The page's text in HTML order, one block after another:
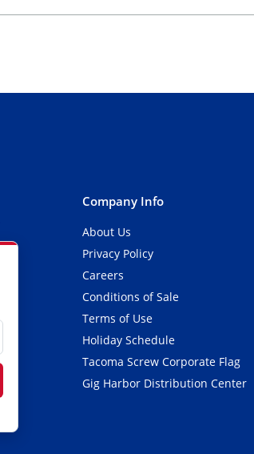
Company Info
About Us
Privacy Policy
Careers
Conditions of Sale
Terms of Use
Holiday Schedule
Tacoma Screw Corporate Flag
Gig Harbor Distribution Center